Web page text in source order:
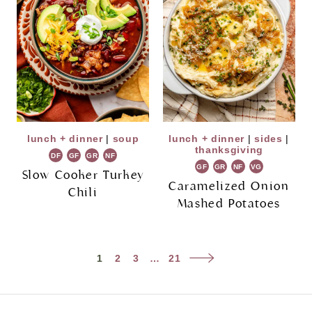
lunch + dinner| soup
DF GF GR NF
Slow Cooker Turkey
Chili
lunch + dinner |sides |
thanksgiving
GF GR NF VG
Caramelized Onion
Mashed Potatoes
1 2 3 … 21
Next